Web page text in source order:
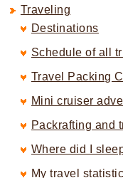
Traveling
Destinations
Schedule of all
Travel Packing
Mini cruiser
Packrafting and
Where did I
My travel